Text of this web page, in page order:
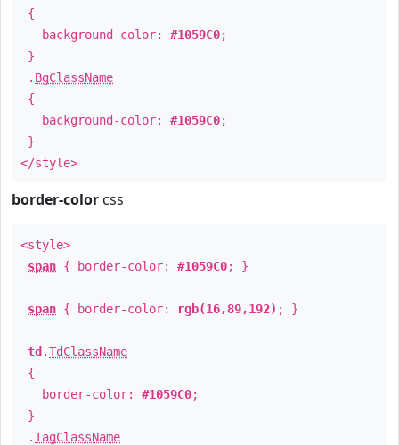
{
background-color: #1059C0;
}
. BgClassName
{
background-color: #1059C0;
}
</style>
border-color css
<style>
span { border-color: #1059C0; }
span { border-color: rgb(16,89,192) ; }
td .TdClassName
{
border-color: #1059C0;
}
.TagClassName